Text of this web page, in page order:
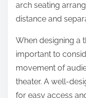
arch seating
distance and
When designing a
important to
movement of
theater. A well-
for easy access